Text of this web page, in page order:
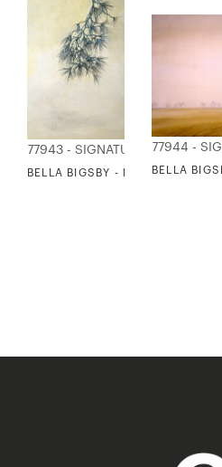
77943 - SIGNATURE
BELLA BIGSBY - PINE BRANCH
77944 -
BELLA